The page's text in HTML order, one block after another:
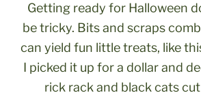
Getting ready for Halloween
be tricky. Bits and scraps
can yield fun little treats, like
I picked it up for a dollar and
rick rack and black cats